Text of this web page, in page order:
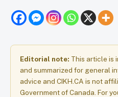
Editorial note: This article is
and summarized for general
advice and CIKH.CA is not
Government of Canada. For